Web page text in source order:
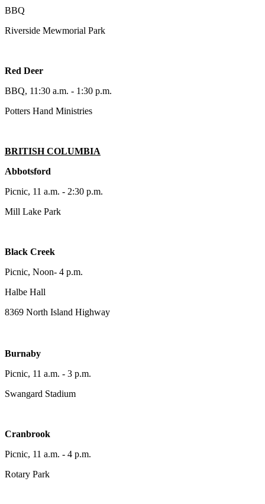
BBQ
Riverside Mewmorial Park
Red Deer
BBQ, 11:30 a.m. - 1:30 p.m.
Potters Hand Ministries
BRITISH COLUMBIA
Abbotsford
Picnic, 11 a.m. - 2:30 p.m.
Mill Lake Park
Black Creek
Picnic, Noon- 4 p.m.
Halbe Hall
8369 North Island Highway
Burnaby
Picnic, 11 a.m. - 3 p.m.
Swangard Stadium
Cranbrook
Picnic, 11 a.m. - 4 p.m.
Rotary Park